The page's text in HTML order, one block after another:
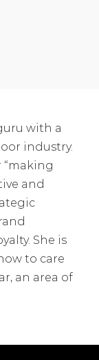
with a
industry.
“making
and
She is
to care
an area of